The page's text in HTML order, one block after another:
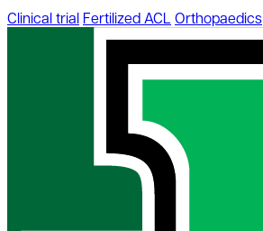
Clinical trial Fertilized ACL Orthopaedics